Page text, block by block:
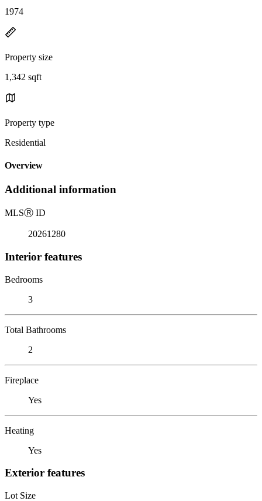
1974
Property size
1,342 sqft
Property type
Residential
Overview
Additional information
MLSⓇ ID
20261280
Interior features
Bedrooms
3
Total Bathrooms
2
Fireplace
Yes
Heating
Yes
Exterior features
Lot Size